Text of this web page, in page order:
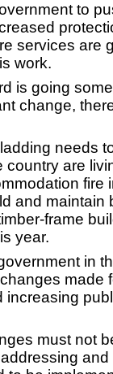
to
services are
work.
is going
change,
needs
country are
fire
and maintain
frame
year.
in
made
increasing
must not